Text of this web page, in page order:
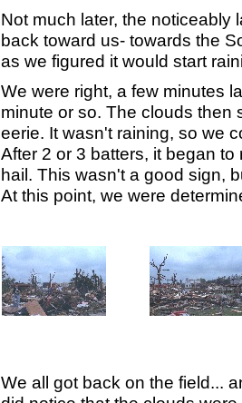
Not much later, the noticeably
back toward us- towards the
as we figured it would start
We were right, a few minutes
minute or so. The clouds
eerie. It wasn't raining, so we
After 2 or 3 batters, it began
hail. This wasn't a good sign,
At this point, we were
We all got back on the field...